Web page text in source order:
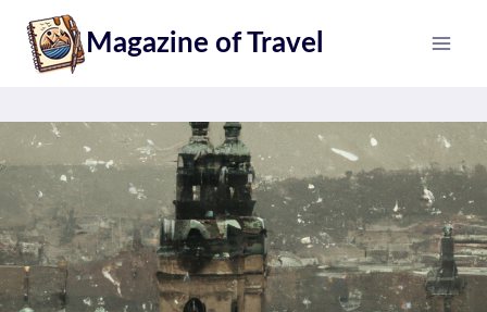
content
Magazine of Travel